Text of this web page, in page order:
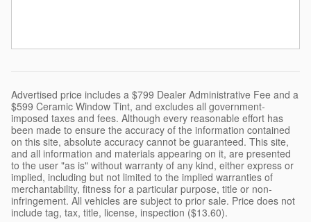
Advertised price includes a $799 Dealer Administrative Fee and a
$599 Ceramic Window Tint, and excludes all government-
imposed taxes and fees. Although every reasonable effort has
been made to ensure the accuracy of the information contained
on this site, absolute accuracy cannot be guaranteed. This site,
and all information and materials appearing on it, are presented
to the user "as is" without warranty of any kind, either express or
implied, including but not limited to the implied warranties of
merchantability, fitness for a particular purpose, title or non-
infringement. All vehicles are subject to prior sale. Price does not
include tag, tax, title, license, inspection ($13.60).